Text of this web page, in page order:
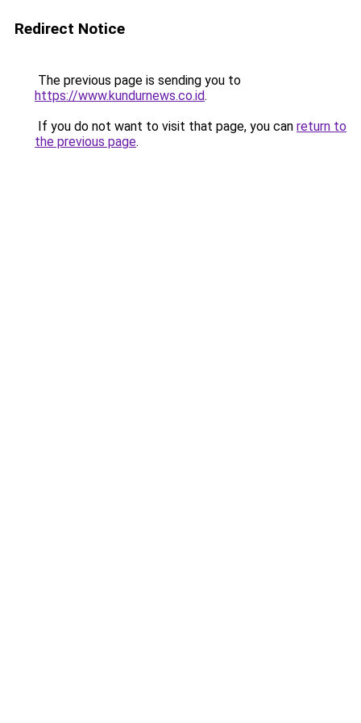
Redirect Notice
The previous page is sending you to
https://www.kundurnews.co.id.
If you do not want to visit that page, you can return to
the previous page.